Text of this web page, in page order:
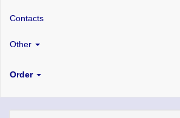
Contacts
Other
Order